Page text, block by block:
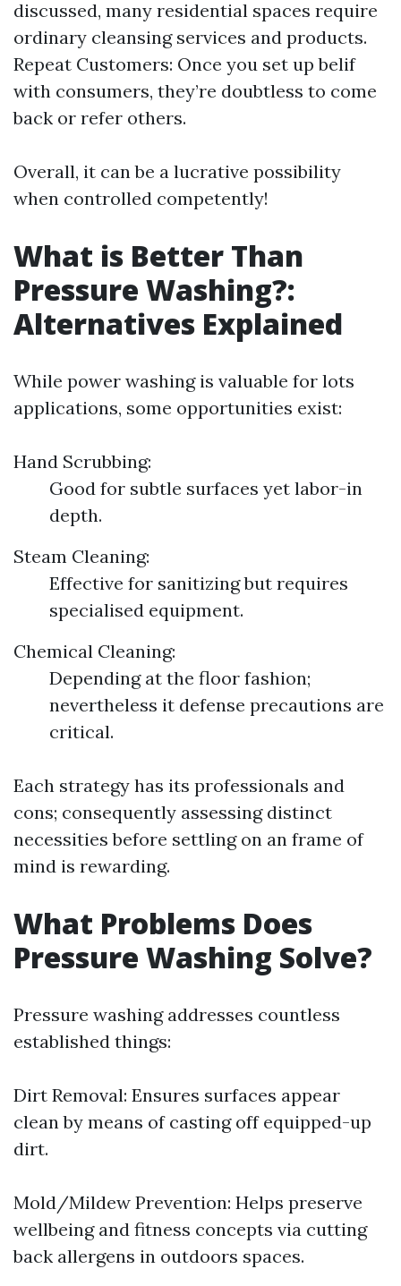
discussed, many residential spaces require
ordinary cleansing services and products.
Repeat Customers: Once you set up belif
with consumers, they’re doubtless to come
back or refer others.
Overall, it can be a lucrative possibility
when controlled competently!
What is Better Than
Pressure Washing?:
Alternatives Explained
While power washing is valuable for lots
applications, some opportunities exist:
Hand Scrubbing:
Good for subtle surfaces yet labor-in
depth.
Steam Cleaning:
Effective for sanitizing but requires
specialised equipment.
Chemical Cleaning:
Depending at the floor fashion;
nevertheless it defense precautions are
critical.
Each strategy has its professionals and
cons; consequently assessing distinct
necessities before settling on an frame of
mind is rewarding.
What Problems Does
Pressure Washing Solve?
Pressure washing addresses countless
established things:
Dirt Removal: Ensures surfaces appear
clean by means of casting off equipped-up
dirt.
Mold/Mildew Prevention: Helps preserve
wellbeing and fitness concepts via cutting
back allergens in outdoors spaces.